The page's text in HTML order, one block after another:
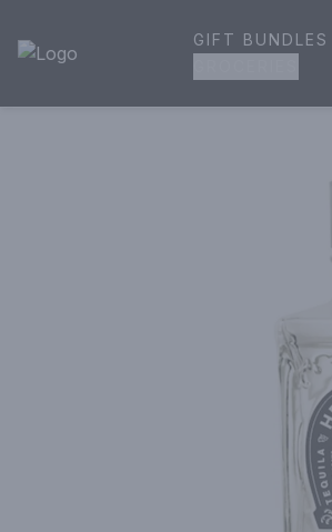
House of Ambrose Liquor Store |
GIFT BUNDLES